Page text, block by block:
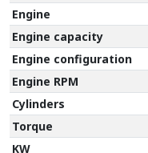
Engine
Engine capacity
Engine configuration
Engine RPM
Cylinders
Torque
KW